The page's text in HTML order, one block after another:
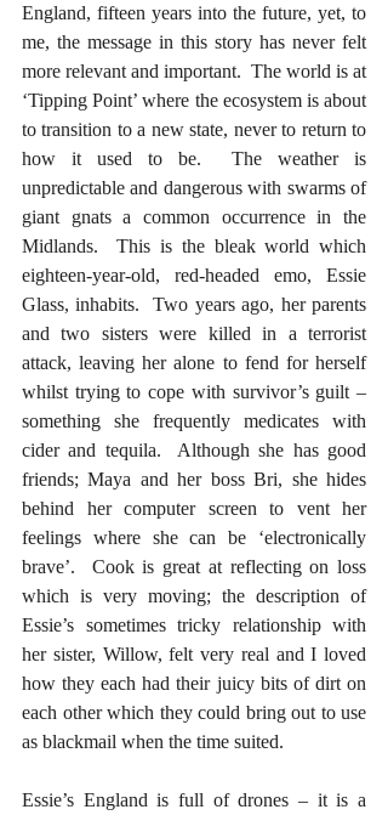
England, fifteen years into the future, yet, to
me, the message in this story has never felt
more relevant and important.  The world is at
‘Tipping Point’ where the ecosystem is about
to transition to a new state, never to return to
how it used to be.  The weather is
unpredictable and dangerous with swarms of
giant gnats a common occurrence in the
Midlands.  This is the bleak world which
eighteen-year-old, red-headed emo, Essie
Glass, inhabits.  Two years ago, her parents
and two sisters were killed in a terrorist
attack, leaving her alone to fend for herself
whilst trying to cope with survivor’s guilt –
something she frequently medicates with
cider and tequila.  Although she has good
friends; Maya and her boss Bri, she hides
behind her computer screen to vent her
feelings where she can be ‘electronically
brave’.  Cook is great at reflecting on loss
which is very moving; the description of
Essie’s sometimes tricky relationship with
her sister, Willow, felt very real and I loved
how they each had their juicy bits of dirt on
each other which they could bring out to use
as blackmail when the time suited.
Essie’s England is full of drones – it is a